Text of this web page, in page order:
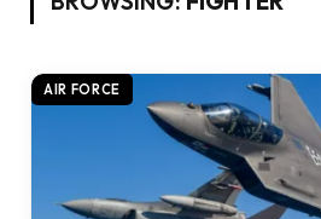
AIR FORCE